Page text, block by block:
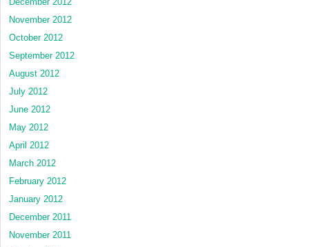
November 2012
October 2012
September 2012
August 2012
July 2012
June 2012
May 2012
April 2012
March 2012
February 2012
January 2012
December 2011
November 2011